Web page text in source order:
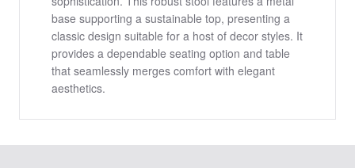
base supporting a sustainable top, presenting a
classic design suitable for a host of decor styles. It
provides a dependable seating option and table
that seamlessly merges comfort with elegant
aesthetics.